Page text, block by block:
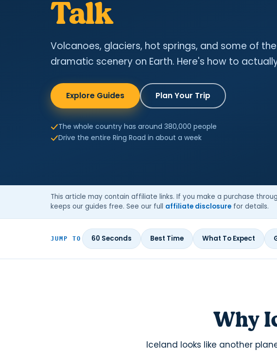
Talk
Volcanoes, glaciers, hot springs, and some of
dramatic scenery on Earth. Here's how to
Explore Guides Plan Your Trip
The whole country has around 380,000 people
Drive the entire Ring Road in about a week
This article may contain affiliate links. If you make a purchase
keeps our guides free. See our full affiliate disclosure for details.
JUMP TO 60 Seconds Best Time What To Expect
Why
Iceland looks like another